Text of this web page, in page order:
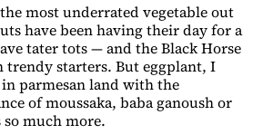
most underrated vegetable out
have been having their day for a
tater tots — and the Black Horse
trendy starters. But eggplant, I
parmesan land with the
of moussaka, baba ganoush or
much more.